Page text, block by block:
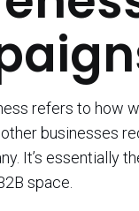
refers to how
businesses
It’s essentially
space.